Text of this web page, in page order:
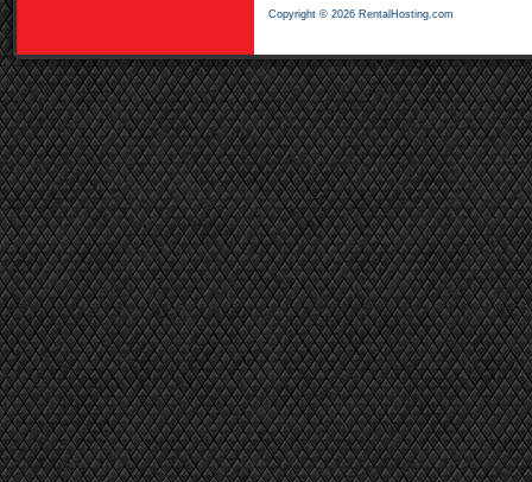
Copyright © 2026 RentalHosting.com